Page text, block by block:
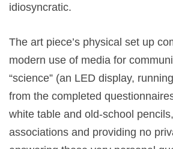
idiosyncratic.
The art piece’s physical set up
modern use of media for
“science” (an LED display,
from the completed
white table and old-school
associations and providing no